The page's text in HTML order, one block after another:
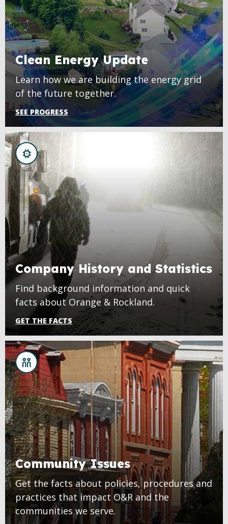
Clean Energy Update
Learn how we are building the energy grid
of the future together.
SEE PROGRESS
Company History and Statistics
Find background information and quick
facts about Orange & Rockland.
GET THE FACTS
Community Issues
Get the facts about policies, procedures and
practices that impact O&R and the
communities we serve.